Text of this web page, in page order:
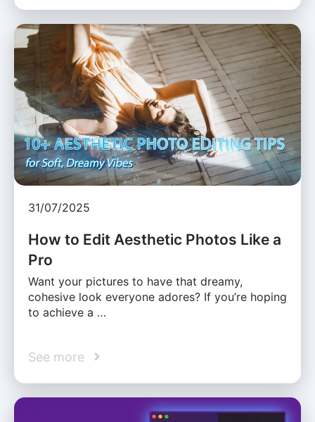
31/07/2025
How to Edit Aesthetic Photos Like a
Pro
Want your pictures to have that dreamy,
cohesive look everyone adores? If you’re hoping
to achieve a …
See more